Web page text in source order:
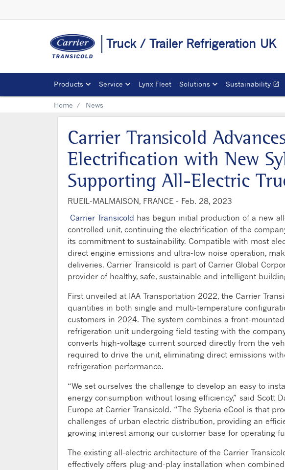
Truck / Trailer Refrigeration UK
Products Service Lynx Fleet Solutions Sustainability open_in_new
Home News
Carrier Transicold
Electrification with New
Supporting All-Electric
RUEIL-MALMAISON, FRANCE - Feb. 28, 2023
Carrier Transicold has begun initial production of a new
controlled unit, continuing the electrification of the
its commitment to sustainability. Compatible with most
direct engine emissions and ultra-low noise operation,
deliveries. Carrier Transicold is part of Carrier Global
provider of healthy, safe, sustainable and intelligent
First unveiled at IAA Transportation 2022, the Carrier
quantities in both single and multi-temperature
customers in 2024. The system combines a front-
refrigeration unit undergoing field testing with the
converts high-voltage current sourced directly from the
required to drive the unit, eliminating direct emissions
refrigeration performance.
“We set ourselves the challenge to develop an easy to
energy consumption without losing efficiency,” said Scott
Europe at Carrier Transicold. “The Syberia eCool is that
challenges of urban electric distribution, providing an
growing interest among our customer base for operating
The existing all-electric architecture of the Carrier
effectively offers plug-and-play installation when